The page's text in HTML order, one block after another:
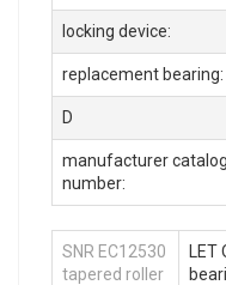
locking device:
replacement bearing:
D
manufacturer catalog
number:
SNR EC12530
tapered roller
LET